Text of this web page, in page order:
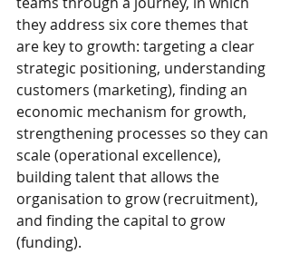
they address six core themes that
are key to growth: targeting a clear
strategic positioning, understanding
customers (marketing), finding an
economic mechanism for growth,
strengthening processes so they can
scale (operational excellence),
building talent that allows the
organisation to grow (recruitment),
and finding the capital to grow
(funding).